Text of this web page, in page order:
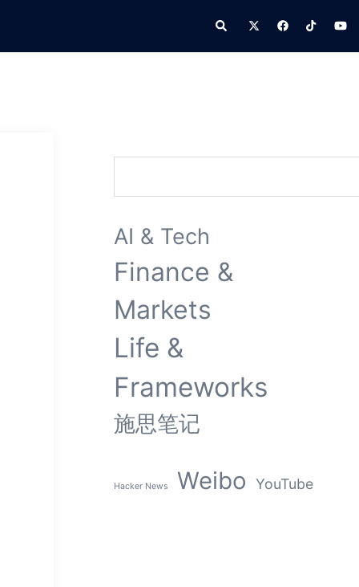
Search
AI & Tech
Finance &
Markets
Life &
Frameworks
施思笔记
Hacker News Weibo YouTube